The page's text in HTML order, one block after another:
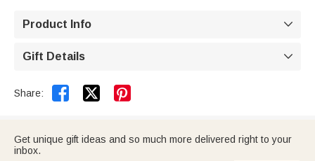
Product Info 
Gift Details 
Share:  
Get unique gift ideas and so much more delivered right to your
inbox.